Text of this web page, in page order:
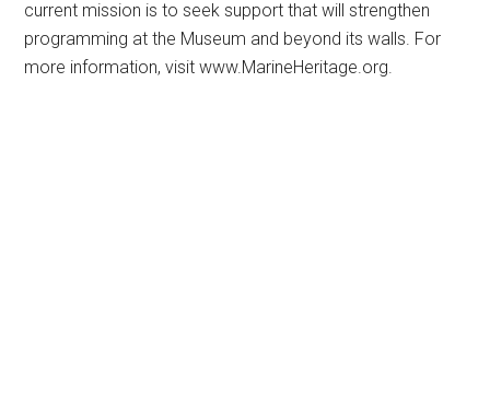
current mission is to seek support that will strengthen
programming at the Museum and beyond its walls. For
more information, visit www.MarineHeritage.org.